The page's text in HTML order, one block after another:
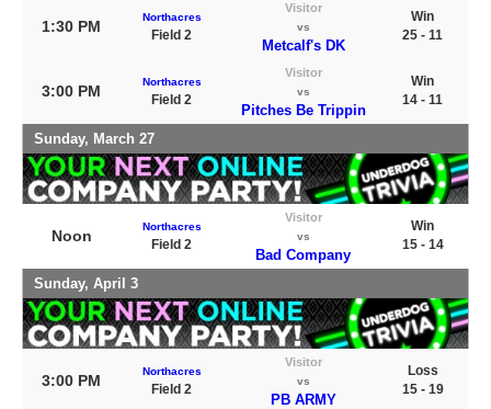
1:30 PM
Northacres
Field 2
Visitor
vs
Metcalf's DK
Win
25 - 11
3:00 PM
Northacres
Field 2
Visitor
vs
Pitches Be Trippin
Win
14 - 11
Sunday, March 27
Noon
Northacres
Field 2
Visitor
vs
Bad Company
Win
15 - 14
Sunday, April 3
3:00 PM
Northacres
Field 2
Visitor
vs
PB ARMY
Loss
15 - 19